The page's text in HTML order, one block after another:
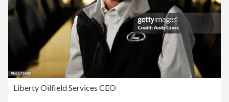
Liberty Oilfield Services CEO